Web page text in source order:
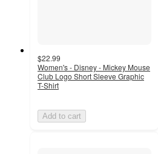
$22.99
Women's - Disney - Mickey Mouse
Club Logo Short Sleeve Graphic
T-Shirt
Add to cart